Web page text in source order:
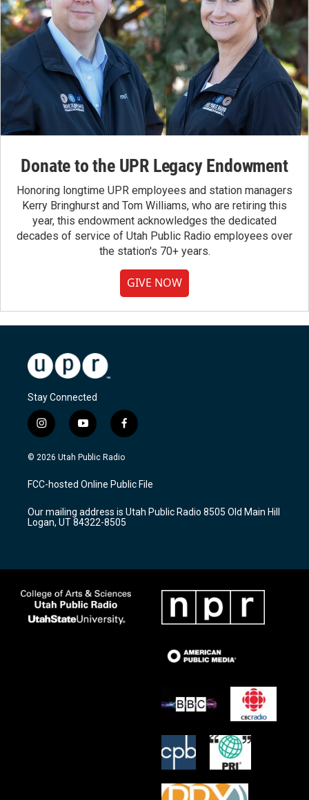
Donate to the UPR Legacy Endowment
Honoring longtime UPR employees and station managers
Kerry Bringhurst and Tom Williams, who are retiring this
year, this endowment acknowledges the dedicated
decades of service of Utah Public Radio employees over
the station's 70+ years.
GIVE NOW
Stay Connected
i
n
s
a
g
a
m
y
o
u
u
b
f
a
c
b
o
k
© 2026 Utah Public Radio
FCC-hosted Online Public File
Our mailing address is Utah Public Radio 8505 Old Main Hill
Logan, UT 84322-8505